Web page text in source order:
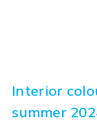
Interior
summer